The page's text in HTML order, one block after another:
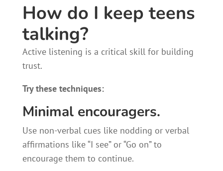
How do I keep teens
talking?
Active listening is a critical skill for building
trust.
Try these techniques:
Minimal encouragers.
Use non-verbal cues like nodding or verbal
affirmations like “I see” or “Go on” to
encourage them to continue.